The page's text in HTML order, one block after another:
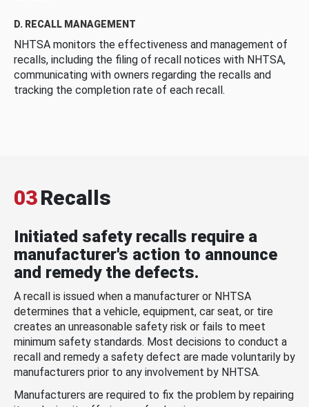
D. RECALL MANAGEMENT
NHTSA monitors the effectiveness and management of
recalls, including the filing of recall notices with NHTSA,
communicating with owners regarding the recalls and
tracking the completion rate of each recall.
03Recalls
Initiated safety recalls require a
manufacturer's action to announce
and remedy the defects.
A recall is issued when a manufacturer or NHTSA
determines that a vehicle, equipment, car seat, or tire
creates an unreasonable safety risk or fails to meet
minimum safety standards. Most decisions to conduct a
recall and remedy a safety defect are made voluntarily by
manufacturers prior to any involvement by NHTSA.
Manufacturers are required to fix the problem by repairing